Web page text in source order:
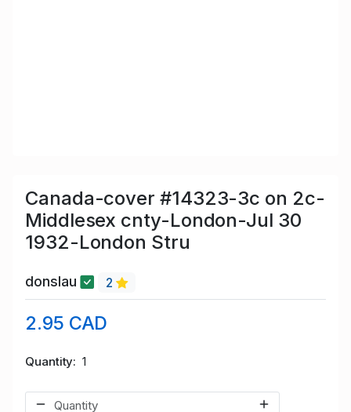
Canada-cover #14323-3c on 2c-
Middlesex cnty-London-Jul 30
1932-London Stru
donslau 2
2.95 CAD
Quantity 1